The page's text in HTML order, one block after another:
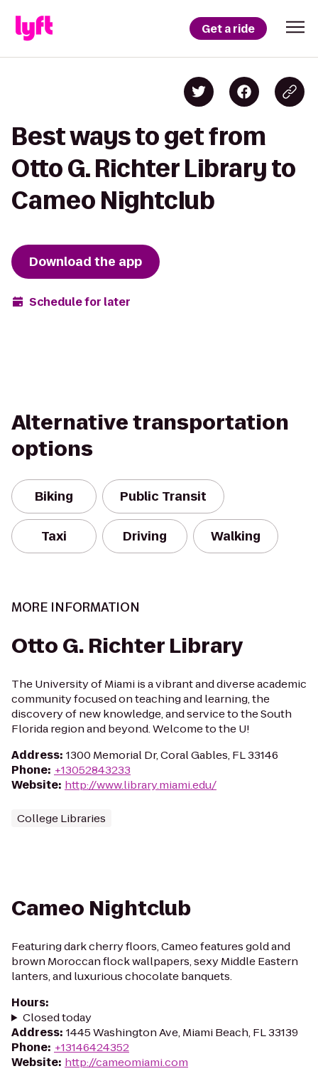
Get a ride
Best ways to get from
Otto G. Richter Library to
Cameo Nightclub
Download the app
Schedule for later
Alternative transportation
options
Biking Public Transit
Taxi Driving Walking
MORE INFORMATION
Otto G. Richter Library
The University of Miami is a vibrant and diverse academic
community focused on teaching and learning, the
discovery of new knowledge, and service to the South
Florida region and beyond. Welcome to the U!
Address: 1300 Memorial Dr, Coral Gables, FL 33146
Phone: +13052843233
Website: http://www.library.miami.edu/
College Libraries
Cameo Nightclub
Featuring dark cherry floors, Cameo features gold and
brown Moroccan flock wallpapers, sexy Middle Eastern
lanters, and luxurious chocolate banquets.
Hours:
Closed today
Address: 1445 Washington Ave, Miami Beach, FL 33139
Phone: +13146424352
Website: http://cameomiami.com